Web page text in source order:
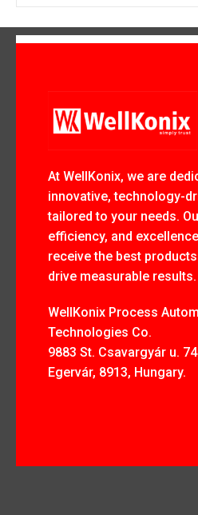
At WellKonix, we are
innovative, technology-
tailored to your needs.
efficiency, and
receive the best
drive measurable results.
WellKonix Process
Technologies Co.
9883 St. Csavargyár u.
Egervár, 8913, Hungary.